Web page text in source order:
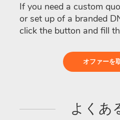
If you need a custom
or set up of a branded
click the button and fill
オファーを
よくあ